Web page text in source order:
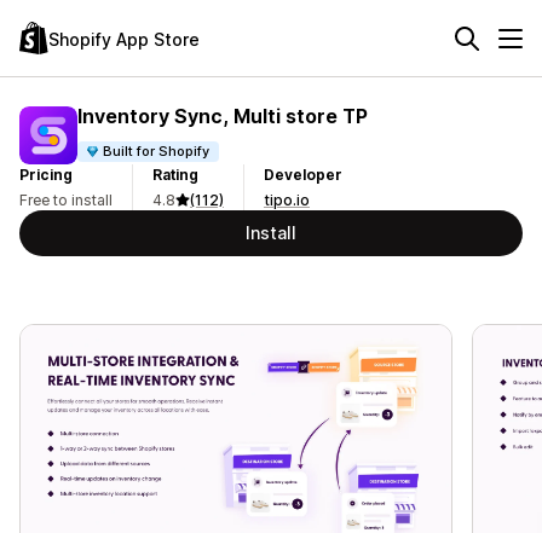
Shopify App Store
Inventory Sync, Multi store TP
Built for Shopify
Pricing
Free to install
Rating
4.8
(112)
Developer
tipo.io
Install